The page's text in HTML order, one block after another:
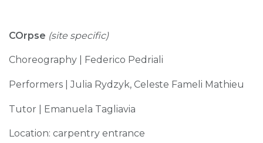
COrpse (site specific)
Choreography | Federico Pedriali
Performers | Julia Rydzyk, Celeste Fameli Mathieu
Tutor | Emanuela Tagliavia
Location: carpentry entrance